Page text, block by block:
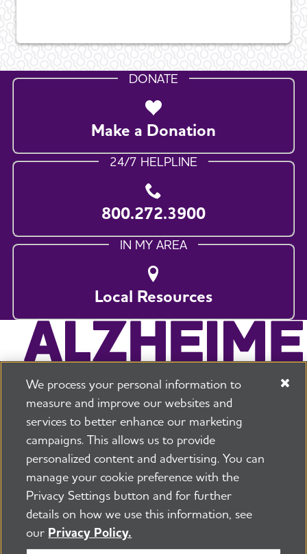
DONATE
Make a Donation
24/7 HELPLINE
800.272.3900
IN MY AREA
Local Resources
225 N Michigan Ave. Floor 17 Chicago, IL 60601
800.272.3900
Security and Privacy Policy
PressroomTransparency Contact Us
©2026 Alzheimer's Association®
All Rights Reserved
Alzheimer's Association is a not-for-profit 501(c)(3)
We process your personal information to
measure and improve our websites and
services to better enhance our marketing
campaigns. This allows us to provide
personalized content and advertising. You can
manage your cookie preference with the
Privacy Settings button and for further
details on how we use this information, see
our Privacy Policy.